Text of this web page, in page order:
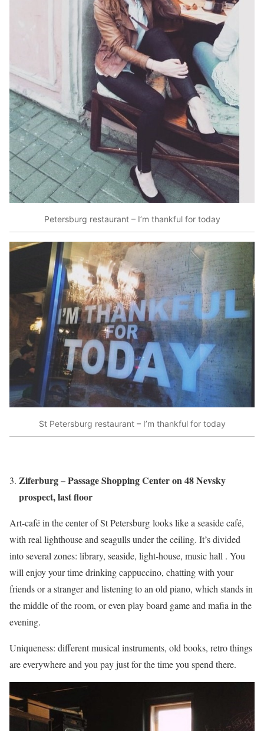
Petersburg restaurant – I’m thankful for today
St Petersburg restaurant – I’m thankful for today
Ziferburg – Passage Shopping Center on 48 Nevsky
prospect, last floor
Art-café in the center of St Petersburg looks like a seaside café,
with real lighthouse and seagulls under the ceiling. It’s divided
into several zones: library, seaside, light-house, music hall . You
will enjoy your time drinking cappuccino, chatting with your
friends or a stranger and listening to an old piano, which stands in
the middle of the room, or even play board game and mafia in the
evening.
Uniqueness: different musical instruments, old books, retro things
are everywhere and you pay just for the time you spend there.